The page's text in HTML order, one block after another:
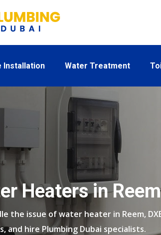
Installation Water Treatment
Heaters in Reem
the issue of water heater in Reem,
and hire Plumbing Dubai specialists.